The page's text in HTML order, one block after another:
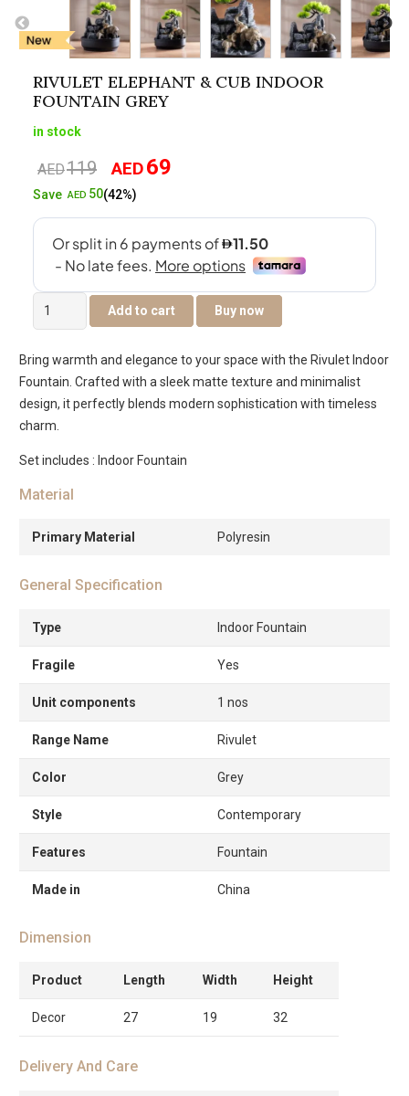
RIVULET ELEPHANT & CUB INDOOR
FOUNTAIN GREY
in stock
AED119
Original
price
AED69
SaveAED 50(42%)
Rivulet
Elephant
Cub
Indoor
Fountain
Grey
quantity
Add to cart Buy now
Bring warmth and elegance to your space with the Rivulet Indoor
Fountain. Crafted with a sleek matte texture and minimalist
design, it perfectly blends modern sophistication with timeless
charm.
Set includes : Indoor Fountain
Material
Primary Material Polyresin
General Specification
Type Indoor Fountain
Fragile Yes
Unit components 1 nos
Range Name Rivulet
Color Grey
Style Contemporary
Features Fountain
Made in China
Dimension
Product Length Width Height
Decor 27 19 32
Delivery And Care